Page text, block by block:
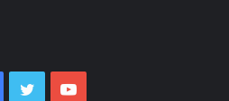
TwitterYouTube